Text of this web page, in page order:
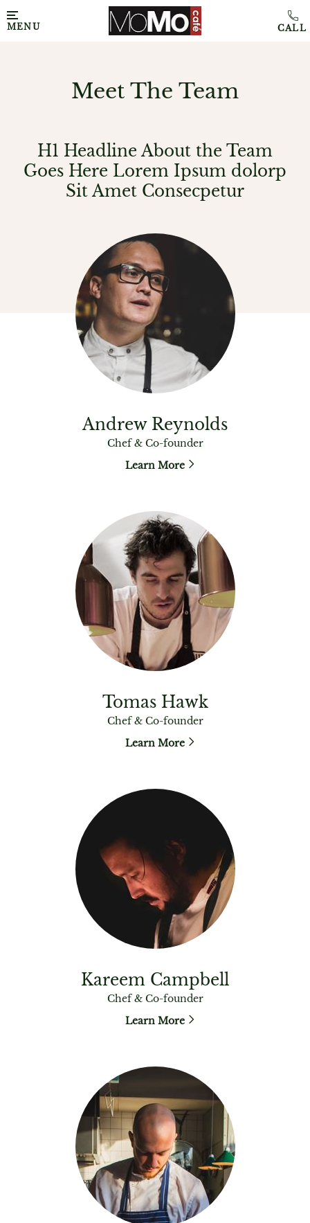
MENU
Meet The Team
H1 Headline About the Team
Goes Here Lorem Ipsum dolorp
Sit Amet Consecpetur
Andrew Reynolds
Chef & Co-founder
Learn More
Tomas Hawk
Chef & Co-founder
Learn More
Kareem Campbell
Chef & Co-founder
Learn More